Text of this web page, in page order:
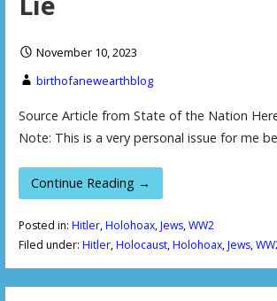
November 10, 2023
birthofanewearthblog
Source Article from State of the Nation
Note: This is a very personal issue for me
Continue Reading →
Posted in: Hitler,Holohoax,Jews,WW2
Filed under: Hitler,Holocaust,Holohoax,Jews,